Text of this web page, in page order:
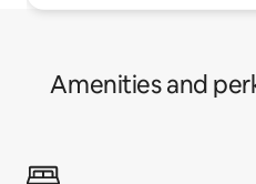
Amenities and